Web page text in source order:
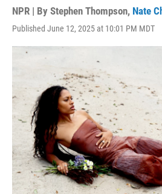
NPR | By Stephen Thompson, Nate
Published June 12, 2025 at 10:01 PM MDT